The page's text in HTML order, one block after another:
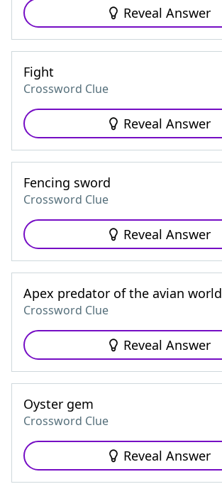
Reveal Answer
Fight
Crossword Clue
Reveal Answer
Fencing sword
Crossword Clue
Reveal Answer
Apex predator of the avian world
Crossword Clue
Reveal Answer
Oyster gem
Crossword Clue
Reveal Answer